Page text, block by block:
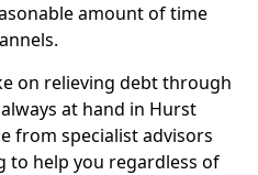
amount of time
on relieving debt through
at hand in Hurst
from specialist advisors
to help you regardless of